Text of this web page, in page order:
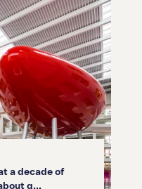
a decade of
g...